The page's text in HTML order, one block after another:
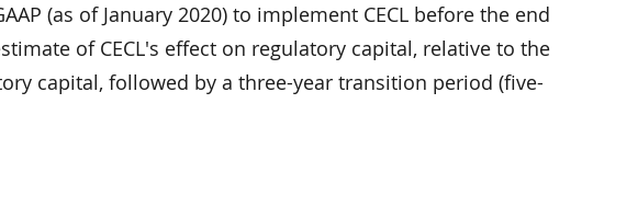
(as of January 2020) to implement CECL before the end
of CECL's effect on regulatory capital, relative to the
capital, followed by a three-year transition period (five-